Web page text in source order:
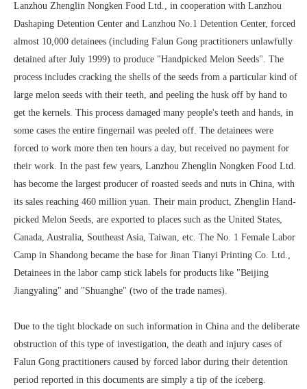
Lanzhou Zhenglin Nongken Food Ltd., in cooperation with Lanzhou
Dashaping Detention Center and Lanzhou No.1 Detention Center, forced
almost 10,000 detainees (including Falun Gong practitioners unlawfully
detained after July 1999) to produce "Handpicked Melon Seeds". The
process includes cracking the shells of the seeds from a particular kind of
large melon seeds with their teeth, and peeling the husk off by hand to
get the kernels. This process damaged many people's teeth and hands, in
some cases the entire fingernail was peeled off. The detainees were
forced to work more then ten hours a day, but received no payment for
their work. In the past few years, Lanzhou Zhenglin Nongken Food Ltd.
has become the largest producer of roasted seeds and nuts in China, with
its sales reaching 460 million yuan. Their main product, Zhenglin Hand-
picked Melon Seeds, are exported to places such as the United States,
Canada, Australia, Southeast Asia, Taiwan, etc. The No. 1 Female Labor
Camp in Shandong became the base for Jinan Tianyi Printing Co. Ltd.,
Detainees in the labor camp stick labels for products like "Beijing
Jiangyaling" and "Shuanghe" (two of the trade names).
Due to the tight blockade on such information in China and the deliberate
obstruction of this type of investigation, the death and injury cases of
Falun Gong practitioners caused by forced labor during their detention
period reported in this documents are simply a tip of the iceberg.